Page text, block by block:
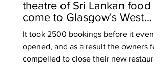
theatre of Sri Lankan food
come to Glasgow's West
End
It took 2500 bookings before it even
opened, and as a result the owners felt
compelled to close their new restaurant